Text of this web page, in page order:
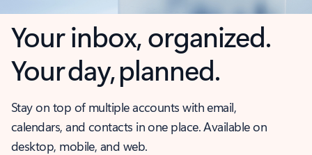
Your inbox, organized.
Your day, planned.
Stay on top of multiple accounts with email,
calendars, and contacts in one place. Available on
desktop, mobile, and web.